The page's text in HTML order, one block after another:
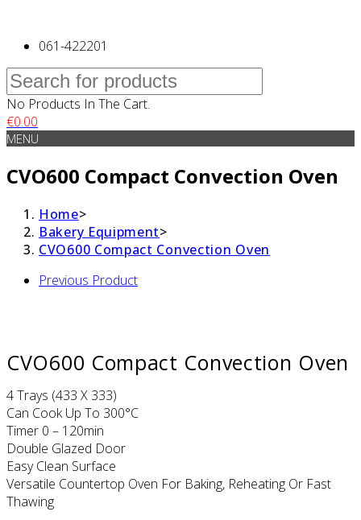
061-422201
No Products In The Cart.
€0.00
MENU
CVO600 Compact Convection Oven
Home>
Bakery Equipment>
CVO600 Compact Convection Oven
Previous Product
CVO600 Compact Convection Oven
4 Trays (433 X 333)
Can Cook Up To 300°C
Timer 0 – 120min
Double Glazed Door
Easy Clean Surface
Versatile Countertop Oven For Baking, Reheating Or Fast
Thawing